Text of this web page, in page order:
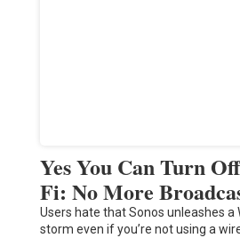
Yes You Can Turn
Fi: No More
Users hate that Sonos unleashes a
storm even if you’re not using a